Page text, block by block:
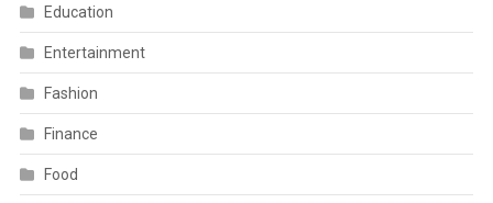
Education
Entertainment
Fashion
Finance
Food